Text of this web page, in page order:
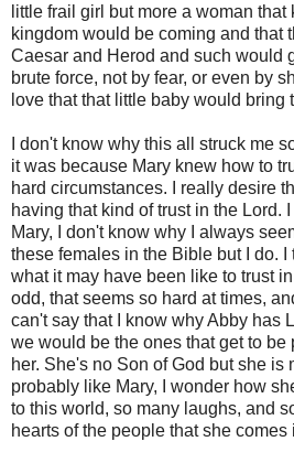
little frail girl but more a woman
kingdom would be coming and that
Caesar and Herod and such would
brute force, not by fear, or even by
love that that little baby would bring
I don't know why this all struck me
it was because Mary knew how to
hard circumstances. I really desire
having that kind of trust in the Lord.
Mary, I don't know why I always
these females in the Bible but I do.
what it may have been like to trust
odd, that seems so hard at times,
can't say that I know why Abby has
we would be the ones that get to be
her. She's no Son of God but she is
probably like Mary, I wonder how
to this world, so many laughs, and
hearts of the people that she comes